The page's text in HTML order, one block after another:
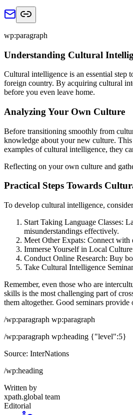
wp:paragraph
Understanding Cultural
Cultural intelligence is an essential step
foreign country. By acquiring cultural
before you even leave home.
Analyzing Your Own Culture
Before transitioning smoothly from
knowledge about your new culture.
examples of cultural intelligence, they
Reflecting on your own culture and
Practical Steps Towards
To develop cultural intelligence,
Start Taking Language Classes:
misunderstandings effectively.
Meet Other Expats: Connect
Immerse Yourself in Local
Conduct Online Research: Buy
Take Cultural Intelligence
Remember, even those who are
skills is the most challenging part of
them altogether. Good seminars
/wp:paragraph wp:paragraph
/wp:paragraph wp:heading {"level":5}
Source: InterNations
/wp:heading
Written by
xpath.global team
Editorial